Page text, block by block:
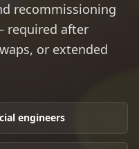
recommissioning
required after
or extended
engineers